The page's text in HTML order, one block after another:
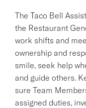
The Taco Bell
the Restaurant
work shifts and
ownership and
smile, seek help
and guide others.
sure Team
assigned duties,